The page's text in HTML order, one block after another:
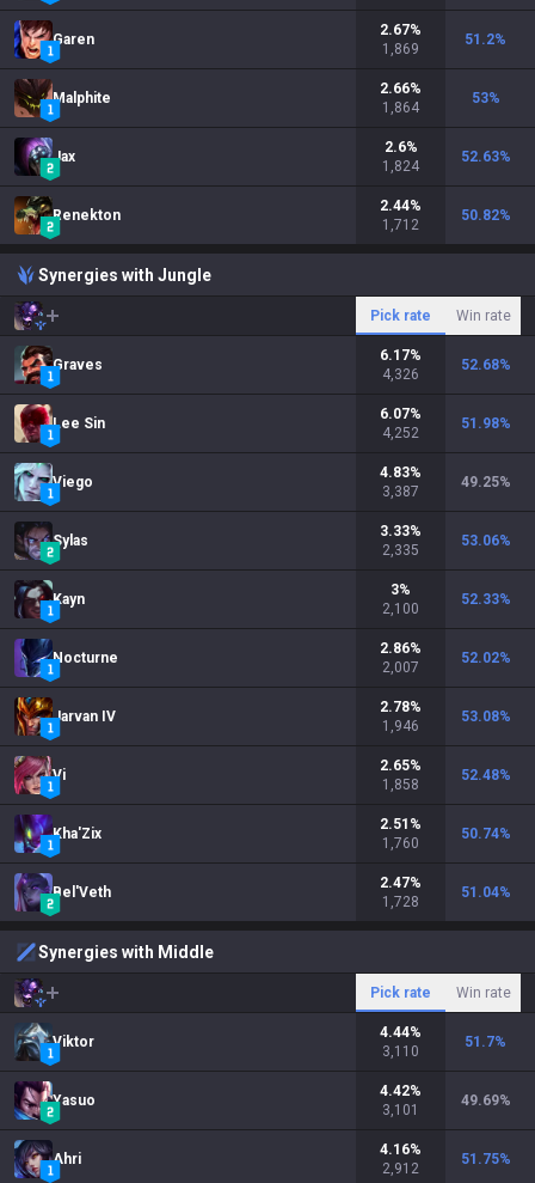
Garen
2.67%
1,869
51.2%
Malphite
2.66%
1,864
53%
Jax
2.6%
1,824
52.63%
Renekton
2.44%
1,712
50.82%
Synergies with Jungle
Pick rate Win rate
Graves
6.17%
4,326
52.68%
Lee Sin
6.07%
4,252
51.98%
Viego
4.83%
3,387
49.25%
Sylas
3.33%
2,335
53.06%
Kayn
3%
2,100
52.33%
Nocturne
2.86%
2,007
52.02%
Jarvan IV
2.78%
1,946
53.08%
Vi
2.65%
1,858
52.48%
Kha'Zix
2.51 %
1,760
50.74%
Bel'Veth
2.47%
1,728
51.04%
Synergies with Middle
Pick rate Win rate
Viktor
4.44%
3,110
51.7%
Yasuo
4.42%
3,101
49.69%
Ahri
4.16%
2,912
51.75%